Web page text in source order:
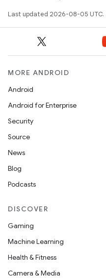
Last updated 2026-08-05 UTC.
MORE ANDROID
Android
Android for Enterprise
Security
Source
News
Blog
Podcasts
DISCOVER
Gaming
Machine Learning
Health & Fitness
Camera & Media